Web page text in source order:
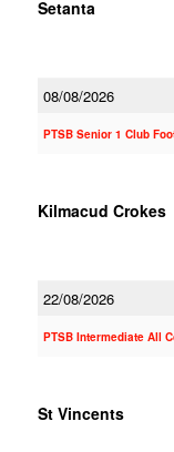
Setanta
08/08/2026
PTSB Senior 1 Club
Kilmacud Crokes
22/08/2026
PTSB Intermediate All
St Vincents